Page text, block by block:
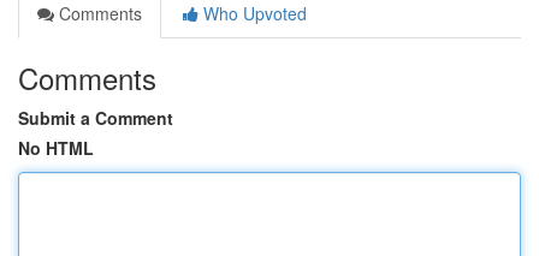
Comments
Who Upvoted
Comments
Submit a Comment
No HTML